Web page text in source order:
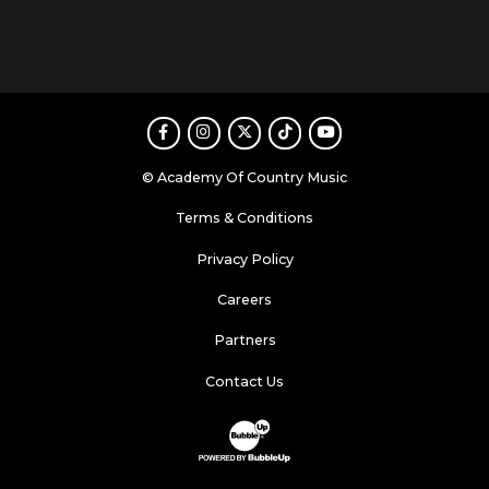
FacebookInstagram
TwitterTikTokYoutube
© Academy Of Country Music
Terms & Conditions
Privacy Policy
Careers
Partners
Contact Us
Website Development & Design